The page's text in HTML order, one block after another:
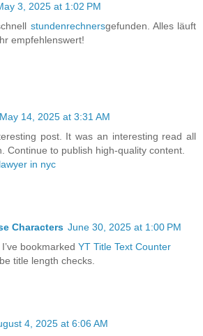
3, 2025 at 1:02 PM
stundenrechnersgefunden. Alles läuft
empfehlenswert!
May 14, 2025 at 3:31 AM
post. It was an interesting read all
Continue to publish high-quality content.
in nyc
Characters June 30, 2025 at 1:00 PM
bookmarked YT Title Text Counter
title length checks.
4, 2025 at 6:06 AM